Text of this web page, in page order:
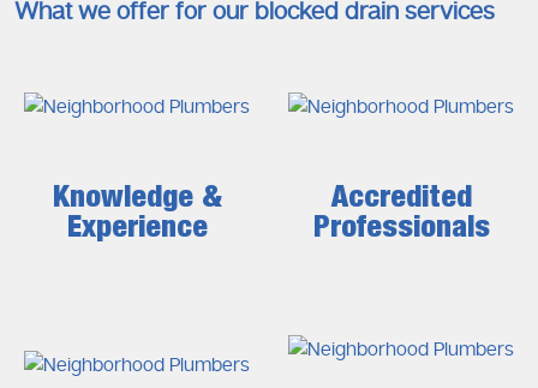
What we offer for our blocked drain services
Knowledge &
Experience
Accredited
Professionals